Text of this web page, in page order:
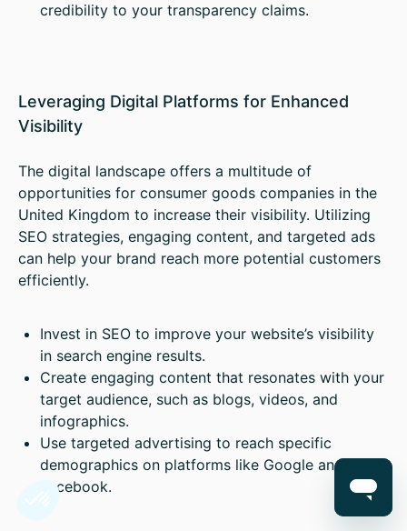
credibility to your transparency claims.
Leveraging Digital Platforms for Enhanced
Visibility
The digital landscape offers a multitude of
opportunities for consumer goods companies in the
United Kingdom to increase their visibility. Utilizing
SEO strategies, engaging content, and targeted ads
can help your brand reach more potential customers
efficiently.
Invest in SEO to improve your website’s visibility
in search engine results.
Create engaging content that resonates with your
target audience, such as blogs, videos, and
infographics.
Use targeted advertising to reach specific
demographics on platforms like Google and
Facebook.